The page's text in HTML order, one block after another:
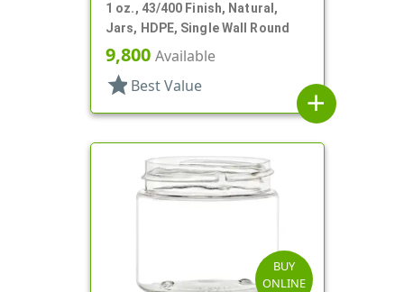
1 oz., 43/400 Finish, Natural,
Jars, HDPE, Single Wall Round
9,800 Available
star Best Value
add
BUY
ONLINE